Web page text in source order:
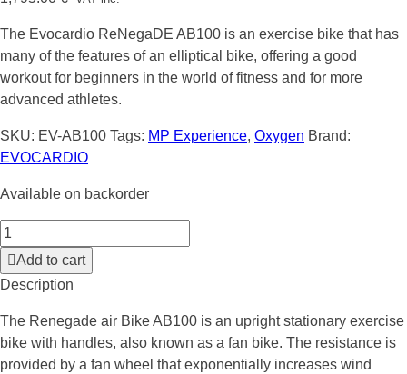
The Evocardio ReNegaDE AB100 is an exercise bike that has
many of the features of an elliptical bike, offering a good
workout for beginners in the world of fitness and for more
advanced athletes.
SKU: EV-AB100 Tags: MP Experience, Oxygen Brand:
EVOCARDIO
Available on backorder
Add to cart
Description
The Renegade air Bike AB100 is an upright stationary exercise
bike with handles, also known as a fan bike. The resistance is
provided by a fan wheel that exponentially increases wind